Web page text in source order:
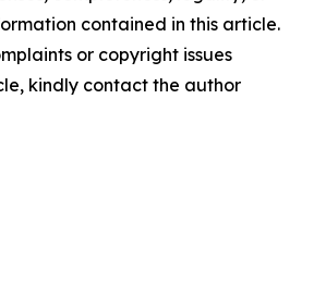
contained in this article.
or copyright issues
kindly contact the author